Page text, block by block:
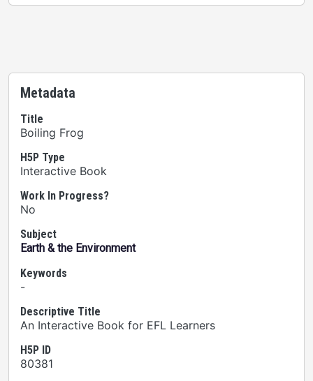
Metadata
Title
Boiling Frog
H5P Type
Interactive Book
Work In Progress?
No
Subject
Earth & the Environment
Keywords
-
Descriptive Title
An Interactive Book for EFL Learners
H5P ID
80381